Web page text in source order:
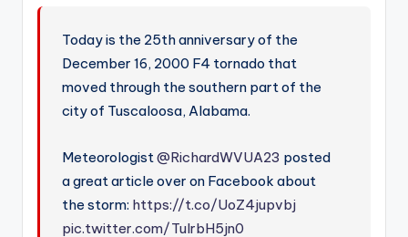
Today is the 25th anniversary of the
December 16, 2000 F4 tornado that
moved through the southern part of the
city of Tuscaloosa, Alabama.
Meteorologist@RichardWVUA23 posted
a great article over on Facebook about
the storm: https://t.co/UoZ4jupvbj
pic.twitter.com/TuIrbH5jn0